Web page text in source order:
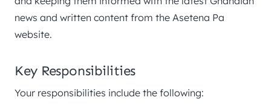
news and written content from the Asetena Pa
website.
Key Responsibilities
Your responsibilities include the following: